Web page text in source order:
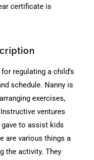
certificate is
regulating a child’s
schedule. Nanny is
exercises,
ventures
to assist kids
are various things a
the activity. They